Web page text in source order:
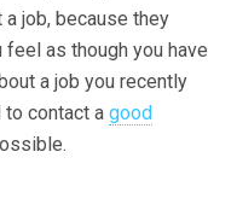
a job, because they
as though you have
a job you recently
to contact a good